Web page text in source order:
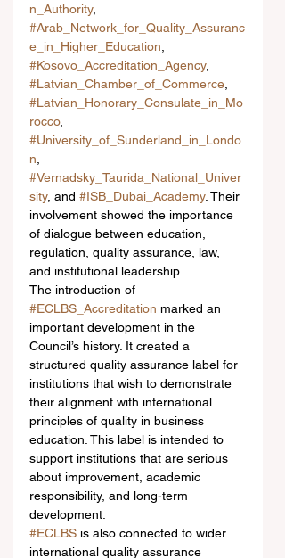
n_Authority,
#Arab_Network_for_Quality_Assuranc
e_in_Higher_Education
#Kosovo_Accreditation_Agency,
#Latvian_Chamber_of_Commerce
#Latvian_Honorary_Consulate_in_Mo
rocco,
#University_of_Sunderland_in_Londo
n
#Vernadsky_Taurida_National_Univer
sity, and #ISB_Dubai_Academy. Their
involvement showed the importance
of dialogue between education,
regulation, quality assurance, law,
and institutional leadership.
The introduction of
#ECLBS_Accreditation marked an
important development in the
Council’s history. It created a
structured quality assurance label for
institutions that wish to demonstrate
their alignment with international
principles of quality in business
education. This label is intended to
support institutions that are serious
about improvement, academic
responsibility, and long-term
development.
#ECLBS is also connected to wider
international quality assurance